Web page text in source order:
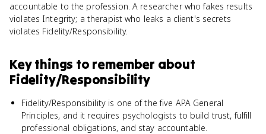
accountable to the profession. A researcher who fakes results
violates Integrity; a therapist who leaks a client's secrets
violates Fidelity/Responsibility.
Key things to remember about
Fidelity/Responsibility
Fidelity/Responsibility is one of the five APA General
Principles, and it requires psychologists to build trust, fulfill
professional obligations, and stay accountable.